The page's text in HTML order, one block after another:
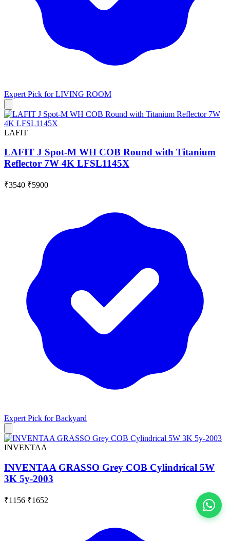
Expert Pick forLIVING ROOM
LAFIT
LAFIT J Spot-M WH COB Round with Titanium
Reflector 7W 4K LFSL1145X
₹3540 ₹5900
Expert Pick forBackyard
INVENTAA
INVENTAA GRASSO Grey COB Cylindrical 5W
3K 5y-2003
₹1156 ₹1652